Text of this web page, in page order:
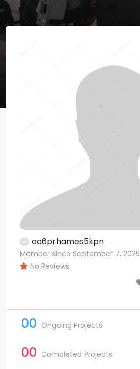
oa6prhames5kpn
Member since September 7, 2025
No Reviews
00 Ongoing Projects
00 Completed Projects